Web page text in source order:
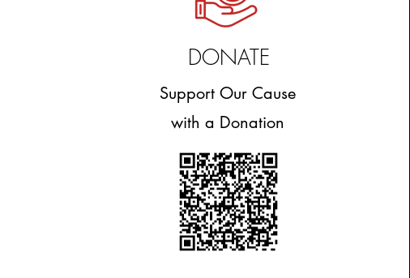
DONATE
Support Our Cause
with a Donation